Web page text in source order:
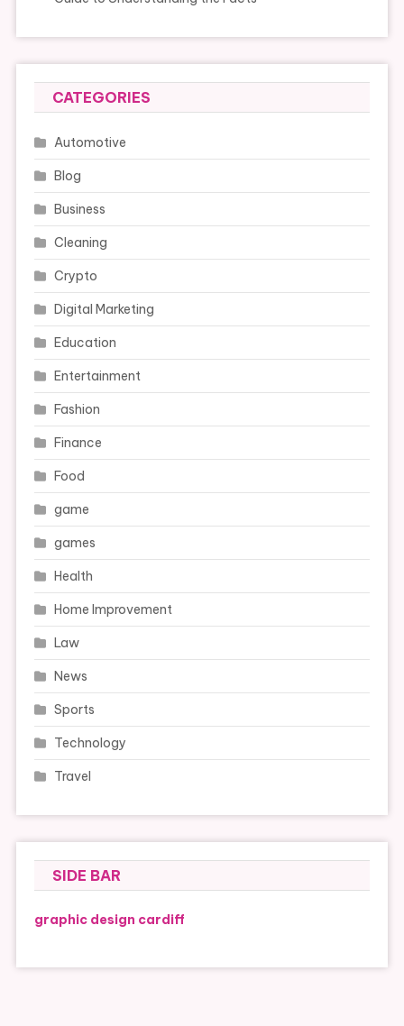
CATEGORIES
Automotive
Blog
Business
Cleaning
Crypto
Digital Marketing
Education
Entertainment
Fashion
Finance
Food
game
games
Health
Home Improvement
Law
News
Sports
Technology
Travel
SIDE BAR
graphic design cardiff